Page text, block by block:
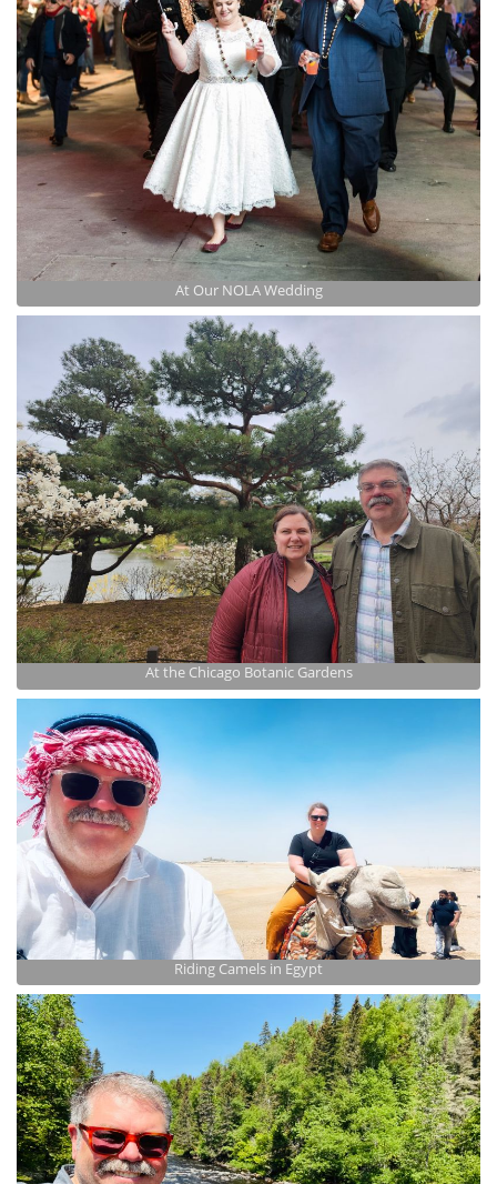
At Our NOLA Wedding
At the Chicago Botanic Gardens
Riding Camels in Egypt